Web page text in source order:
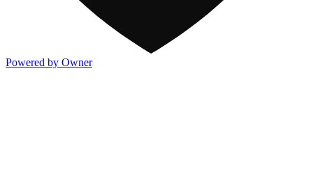
Powered by Owner